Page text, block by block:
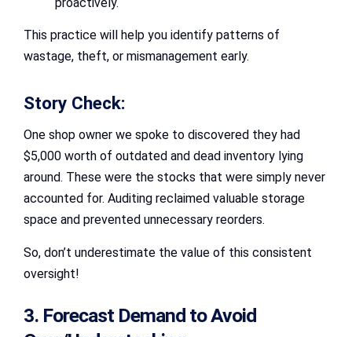
This practice will help you identify patterns of
wastage, theft, or mismanagement early.
Story Check:
One shop owner we spoke to discovered they had
$5,000 worth of outdated and dead inventory lying
around. These were the stocks that were simply never
accounted for. Auditing reclaimed valuable storage
space and prevented unnecessary reorders.
So, don’t underestimate the value of this consistent
oversight!
3. Forecast Demand to Avoid